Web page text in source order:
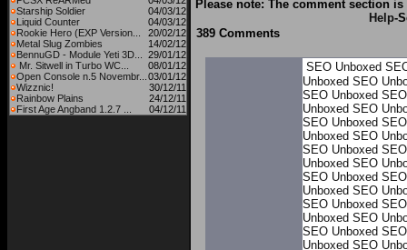
Starship Soldier
04/03/12
Liquid Counter
04/03/12
Rookie Hero (EXP Version...
20/02/12
Metal Slug Zombies
14/02/12
BennuGD - Module Yeti 3D...
29/01/12
Mr. Sitwell in Turbo WC...
08/01/12
Open Console n.5 Novembr... 03/01/12
Wizznic!
30/12/11
Rainbow Plains
24/12/11
First Age Angband 1.2.7 ...
04/12/11
Please note: The comment section
Help-
389 Comments
SEO Unboxed
Unboxed SEO
SEO Unboxed
Unboxed SEO
SEO Unboxed
Unboxed SEO
SEO Unboxed
Unboxed SEO
SEO Unboxed
Unboxed SEO
SEO Unboxed
Unboxed SEO
SEO Unboxed
Unboxed SEO